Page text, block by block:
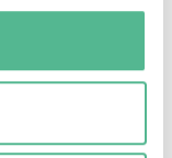
COST
grants is
a mutual
makers and
is to